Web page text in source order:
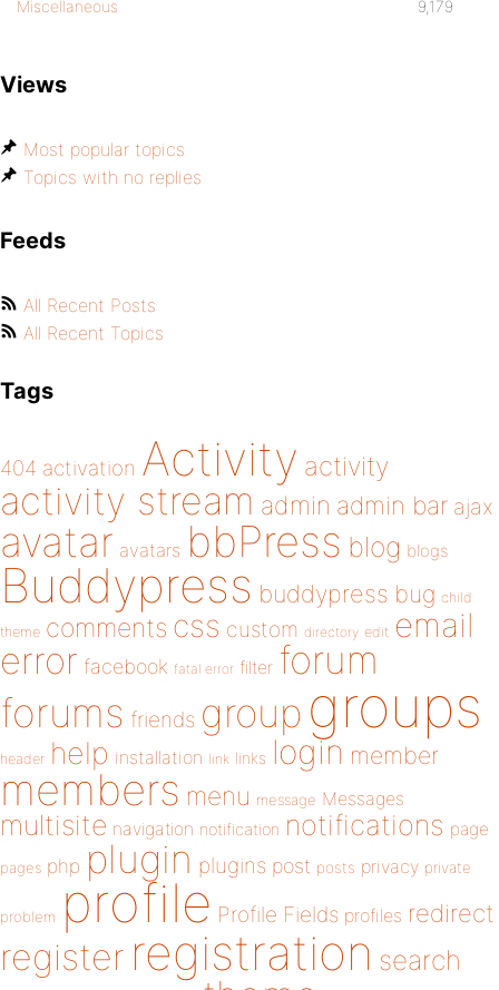
Miscellaneous 9,179
Views
Most popular topics
Topics with no replies
Feeds
All Recent Posts
All Recent Topics
Tags
404 activation Activity activity
activity stream admin admin bar ajax
avatar avatars bbPress blog blogs
Buddypress buddypress bug child
theme comments css custom directory edit email
error facebook fatal error filter forum
forums friends group groups
header help installation link links login member
members menu message Messages
multisite navigation notification notifications page
pages php plugin plugins post posts privacy private
problem profile Profile Fields profiles redirect
register registration search